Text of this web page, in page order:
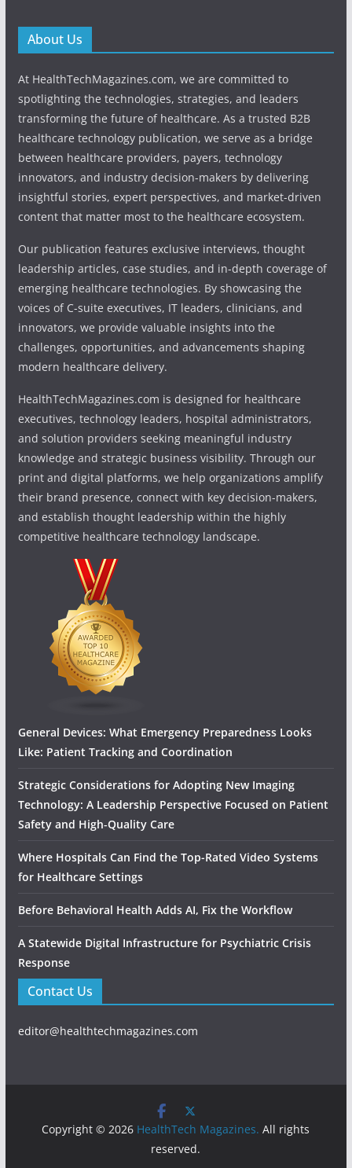
About Us
At HealthTechMagazines.com, we are committed to
spotlighting the technologies, strategies, and leaders
transforming the future of healthcare. As a trusted B2B
healthcare technology publication, we serve as a bridge
between healthcare providers, payers, technology
innovators, and industry decision-makers by delivering
insightful stories, expert perspectives, and market-driven
content that matter most to the healthcare ecosystem.
Our publication features exclusive interviews, thought
leadership articles, case studies, and in-depth coverage of
emerging healthcare technologies. By showcasing the
voices of C-suite executives, IT leaders, clinicians, and
innovators, we provide valuable insights into the
challenges, opportunities, and advancements shaping
modern healthcare delivery.
HealthTechMagazines.com is designed for healthcare
executives, technology leaders, hospital administrators,
and solution providers seeking meaningful industry
knowledge and strategic business visibility. Through our
print and digital platforms, we help organizations amplify
their brand presence, connect with key decision-makers,
and establish thought leadership within the highly
competitive healthcare technology landscape.
General Devices: What Emergency Preparedness Looks
Like: Patient Tracking and Coordination
Strategic Considerations for Adopting New Imaging
Technology: A Leadership Perspective Focused on Patient
Safety and High‑Quality Care
Where Hospitals Can Find the Top-Rated Video Systems
for Healthcare Settings
Before Behavioral Health Adds AI, Fix the Workflow
A Statewide Digital Infrastructure for Psychiatric Crisis
Response
Contact Us
editor@healthtechmagazines.com
Copyright © 2026 HealthTech Magazines. All rights
reserved.